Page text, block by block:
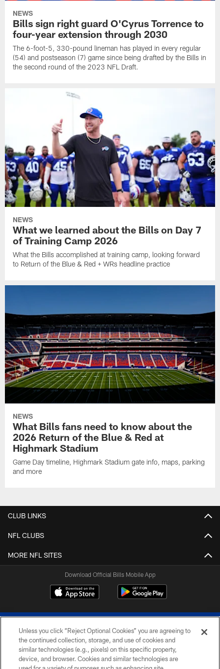
NEWS
Bills sign right guard O'Cyrus Torrence to
four-year extension through 2030
The 6-foot-5, 330-pound lineman has played in every regular
(54) and postseason (7) game since being drafted by the Bills in
the second round of the 2023 NFL Draft.
NEWS
What we learned about the Bills on Day 7
of Training Camp 2026
What the Bills accomplished at training camp, looking forward
to Return of the Blue & Red + WRs headline practice
NEWS
What Bills fans need to know about the
2026 Return of the Blue & Red at
Highmark Stadium
Game Day timeline, Highmark Stadium gate info, maps, parking
and more
CLUB LINKS
NFL CLUBS
MORE NFL SITES
Download Official Bills Mobile App
© 2026 The Buffalo Bills. All rights reserved
Unless you click “Reject Optional Cookies” you are agreeing to
the continued collection, storage, and use of cookies and
similar technologies (e.g., pixels) on this specific property,
device, and browser. Cookies and similar technologies are